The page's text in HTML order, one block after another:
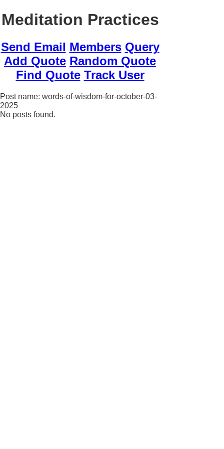
Meditation Practices
Send Email Members Query
Add Quote Random Quote
Find Quote Track User
Post name: words-of-wisdom-for-october-03-
2025
No posts found.